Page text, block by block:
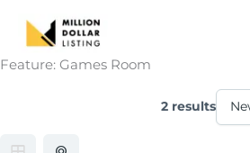
content
Feature: Games Room
2 results